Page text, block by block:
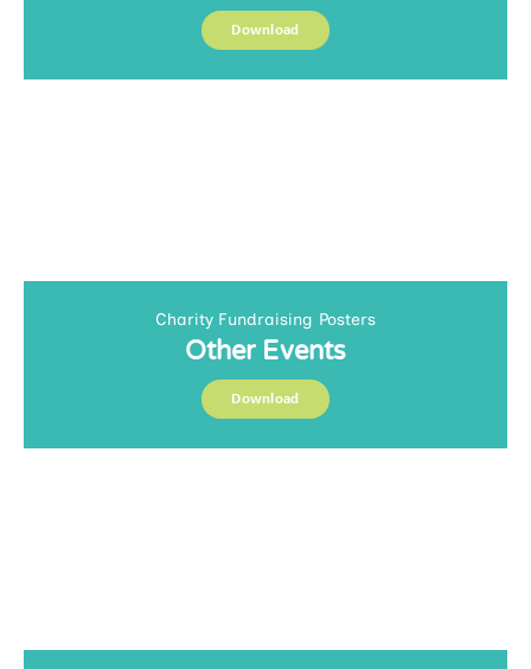
Download
Charity Fundraising Posters
Other Events
Download